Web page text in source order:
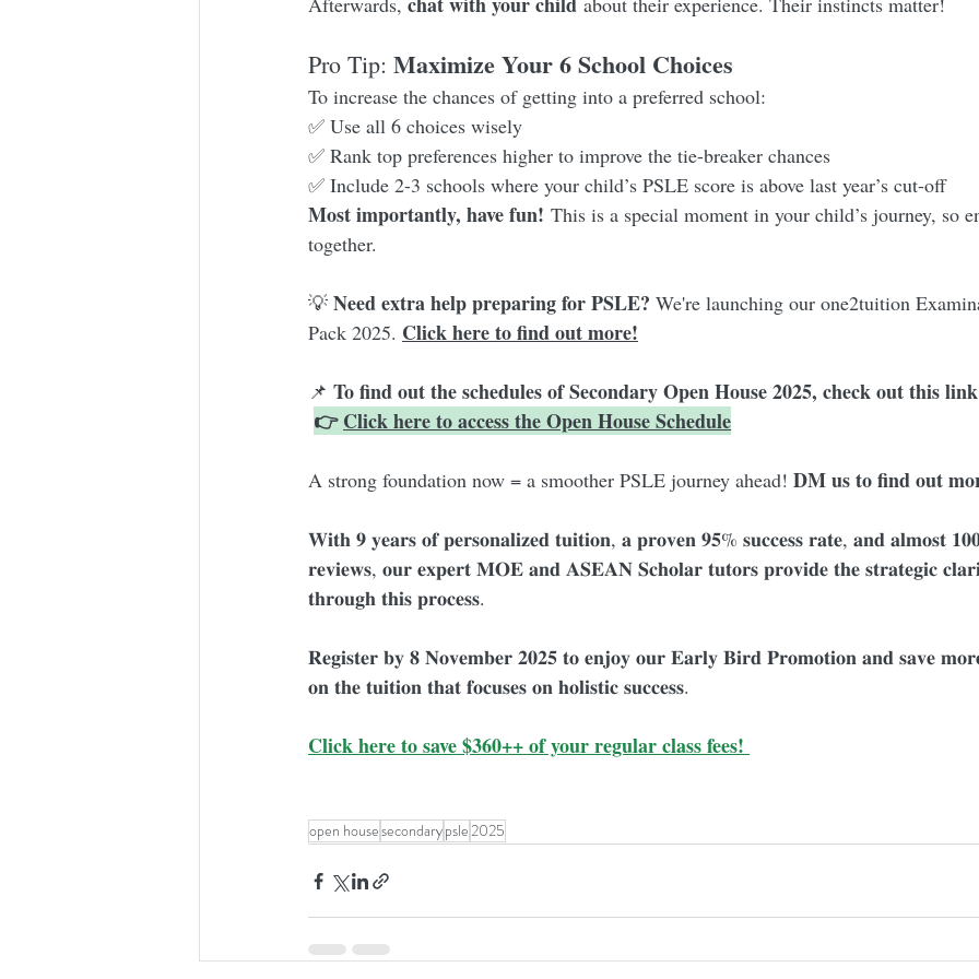
Pro Tip: Maximize Your 6 School Choices
To increase the chances of getting into a preferred school:
✅ Use all 6 choices wisely
✅ Rank top preferences higher to improve the tie-breaker chances
✅ Include 2-3 schools where your child’s PSLE score is above last year’s cut-off
Most importantly, have fun! This is a special moment in your child’s journey, so
together.
💡 Need extra help preparing for PSLE? We're launching our one2tuition
Pack 2025. Click here to find out more!
📌 To find out the schedules of Secondary Open House 2025, check out this
👉 Click here to access the Open House Schedule
A strong foundation now = a smoother PSLE journey ahead! DM us to find out
𝐖𝐢𝐭𝐡 𝟗 𝐲𝐞𝐚𝐫𝐬 𝐨𝐟 𝐩𝐞𝐫𝐬𝐨𝐧𝐚𝐥𝐢𝐳𝐞𝐝 𝐭𝐮𝐢𝐭𝐢𝐨𝐧, 𝐚 𝐩𝐫𝐨𝐯𝐞𝐧 𝟗𝟓% 𝐬𝐮𝐜𝐜𝐞𝐬𝐬 𝐫𝐚𝐭𝐞, 𝐚𝐧𝐝 𝐚𝐥𝐦𝐨𝐬𝐭
𝐫𝐞𝐯𝐢𝐞𝐰𝐬, 𝐨𝐮𝐫 𝐞𝐱𝐩𝐞𝐫𝐭 𝐌𝐎𝐄 𝐚𝐧𝐝 𝐀𝐒𝐄𝐀𝐍 𝐒𝐜𝐡𝐨𝐥𝐚𝐫 𝐭𝐮𝐭𝐨𝐫𝐬 𝐩𝐫𝐨𝐯𝐢𝐝𝐞 𝐭𝐡𝐞 𝐬𝐭𝐫𝐚𝐭𝐞𝐠𝐢𝐜
𝐭𝐡𝐫𝐨𝐮𝐠𝐡 𝐭𝐡𝐢𝐬 𝐩𝐫𝐨𝐜𝐞𝐬𝐬.
𝐑𝐞𝐠𝐢𝐬𝐭𝐞𝐫 𝐛𝐲 𝟖 𝐍𝐨𝐯𝐞𝐦𝐛𝐞𝐫 𝟐𝟎𝟐𝟓 𝐭𝐨 𝐞𝐧𝐣𝐨𝐲 𝐨𝐮𝐫 𝐄𝐚𝐫𝐥𝐲 𝐁𝐢𝐫𝐝 𝐏𝐫𝐨𝐦𝐨𝐭𝐢𝐨𝐧 𝐚𝐧𝐝 𝐬𝐚𝐯𝐞
𝐨𝐧 𝐭𝐡𝐞 𝐭𝐮𝐢𝐭𝐢𝐨𝐧 𝐭𝐡𝐚𝐭 𝐟𝐨𝐜𝐮𝐬𝐞𝐬 𝐨𝐧 𝐡𝐨𝐥𝐢𝐬𝐭𝐢𝐜 𝐬𝐮𝐜𝐜𝐞𝐬𝐬.
Click here to save $360++ of your regular class fees!
open housesecondarypsle 2025